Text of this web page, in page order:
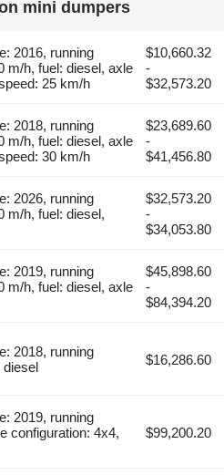
mini dumpers
2016, running
m/h, fuel: diesel, axle
25 km/h
$10,660.32
-
$32,573.20
2018, running
m/h, fuel: diesel, axle
30 km/h
$23,689.60
-
$41,456.80
2026, running
m/h, fuel: diesel,
$32,573.20
-
$34,053.80
2019, running
m/h, fuel: diesel, axle
$45,898.60
-
$84,394.20
2018, running
diesel
$16,286.60
2019, running
configuration: 4x4,
$99,200.20